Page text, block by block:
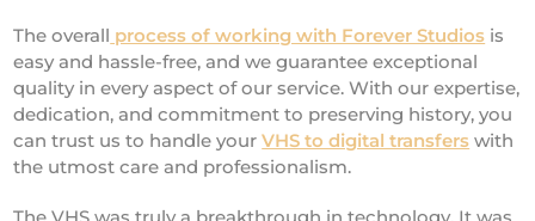
The overall process of working with Forever Studios is
easy and hassle-free, and we guarantee exceptional
quality in every aspect of our service. With our expertise,
dedication, and commitment to preserving history, you
can trust us to handle yourVHS to digital transfers with
the utmost care and professionalism.